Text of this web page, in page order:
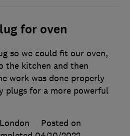
for oven
so we could fit our oven,
the kitchen and then
work was done properly
plugs for a more powerful
Posted on